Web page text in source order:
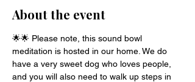
About the event
🌟🌟 Please note, this sound bowl
meditation is hosted in our home. We do
have a very sweet dog who loves people,
and you will also need to walk up steps in